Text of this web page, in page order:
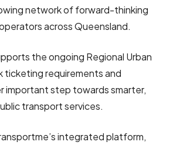
network of forward-thinking
across Queensland.
the ongoing Regional Urban
ticketing requirements and
important step towards smarter,
transport services.
integrated platform,